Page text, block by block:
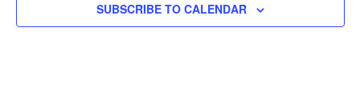
SUBSCRIBE TO CALENDAR